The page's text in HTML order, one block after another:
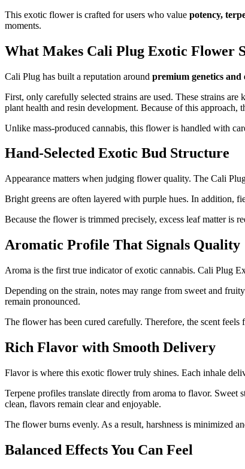
This exotic flower is crafted for users who value potency,
moments.
What Makes Cali Plug Exotic Flower
Cali Plug has built a reputation around premium genetics
First, only carefully selected strains are used. These strains
plant health and resin development. Because of this
Unlike mass-produced cannabis, this flower is handled with
Hand-Selected Exotic Bud Structure
Appearance matters when judging flower quality. The Cali
Bright greens are often layered with purple hues. In addition,
Because the flower is trimmed precisely, excess leaf matter is
Aromatic Profile That Signals Quality
Aroma is the first true indicator of exotic cannabis. Cali Plug
Depending on the strain, notes may range from sweet and
remain pronounced.
The flower has been cured carefully. Therefore, the scent feels
Rich Flavor with Smooth Delivery
Flavor is where this exotic flower truly shines. Each inhale
Terpene profiles translate directly from aroma to flavor.
clean, flavors remain clear and enjoyable.
The flower burns evenly. As a result, harshness is minimized
Balanced Effects You Can Feel